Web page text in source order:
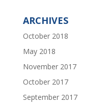
ARCHIVES
October 2018
May 2018
November 2017
October 2017
September 2017